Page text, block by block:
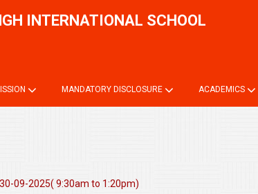
INTERNATIONAL SCHOOL
MANDATORY DISCLOSURE ACADEMICS
30-09-2025( 9:30am to 1:20pm)